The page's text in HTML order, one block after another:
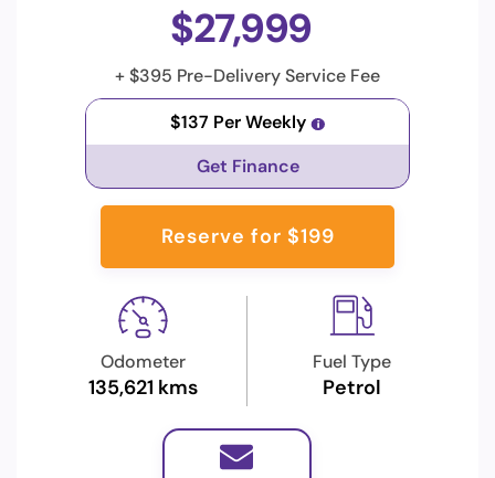
$27,999
+ $395 Pre-Delivery Service Fee
$137 Per Weekly
Get Finance
Reserve for $199
Odometer
135,621 kms
Fuel Type
Petrol